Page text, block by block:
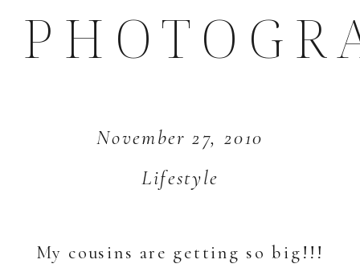
Lifestyle
November 27, 2010
My cousins are getting so big!!!